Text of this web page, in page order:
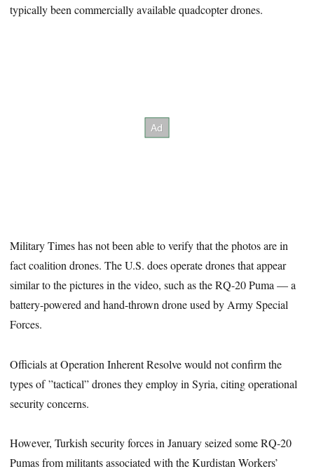
typically been commercially available quadcopter drones.
Military Times has not been able to verify that the photos are in
fact coalition drones. The U.S. does operate drones that appear
similar to the pictures in the video, such as the RQ-20 Puma — a
battery-powered and hand-thrown drone used by Army Special
Forces.
Officials at Operation Inherent Resolve would not confirm the
types of ”tactical” drones they employ in Syria, citing operational
security concerns.
However, Turkish security forces in January seized some RQ-20
Pumas from militants associated with the Kurdistan Workers’